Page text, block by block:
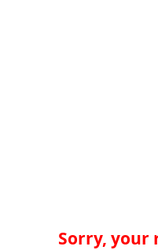
Sorry, your